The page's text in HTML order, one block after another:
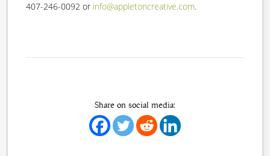
407-246-0092 or info@appletoncreative.com.
Share on social media: